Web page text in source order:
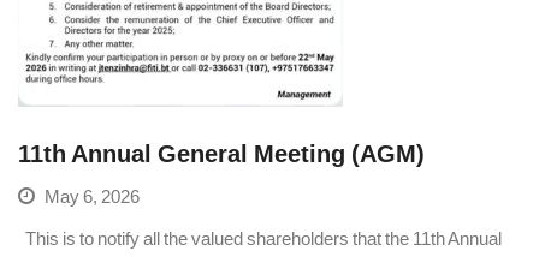
11th Annual General Meeting (AGM)
May 6, 2026
This is to notify all the valued shareholders that the 11th Annual